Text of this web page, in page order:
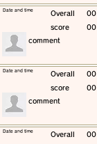
​Overall
score
00
00
​Date and time
​comment
​Overall
score
00
00
​Date and time
​comment
​Overall
00
​Date and time